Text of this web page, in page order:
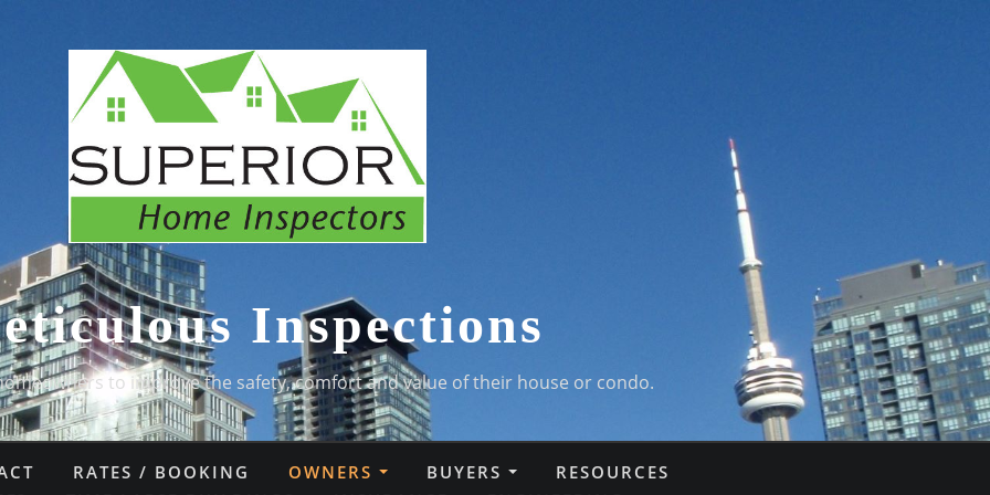
Inspections
to improve the safety, comfort and value of their house or condo.
RATES / BOOKING OWNERS BUYERS
RESOURCES